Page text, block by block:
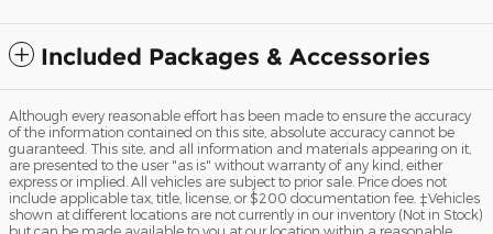
Included Packages & Accessories
Although every reasonable effort has been made to ensure the accuracy
of the information contained on this site, absolute accuracy cannot be
guaranteed. This site, and all information and materials appearing on it,
are presented to the user "as is" without warranty of any kind, either
express or implied. All vehicles are subject to prior sale. Price does not
include applicable tax, title, license, or $200 documentation fee. ‡Vehicles
shown at different locations are not currently in our inventory (Not in Stock)